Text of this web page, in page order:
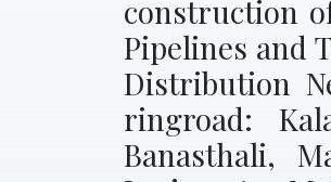
construction
Pipelines and
Distribution
ringroad:
Banasthali,